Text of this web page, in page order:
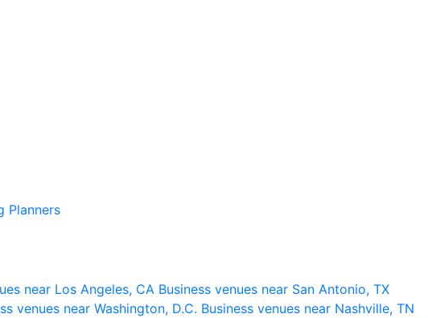
Planners
near Los Angeles, CA Business venues near San Antonio, TX
venues near Washington, D.C. Business venues near Nashville, TN